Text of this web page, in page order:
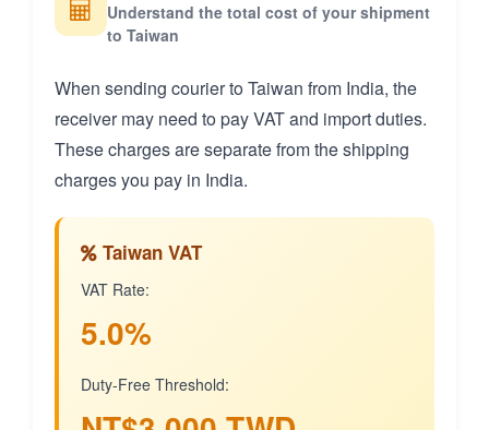
Understand the total cost of your shipment
to Taiwan
When sending courier to Taiwan from India, the
receiver may need to pay VAT and import duties.
These charges are separate from the shipping
charges you pay in India.
Taiwan VAT
VAT Rate:
5.0%
Duty-Free Threshold: